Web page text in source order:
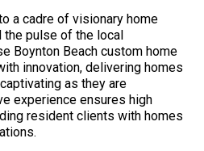
a cadre of visionary home
the pulse of the local
Boynton Beach custom home
innovation, delivering homes
as they are
experience ensures high
resident clients with homes